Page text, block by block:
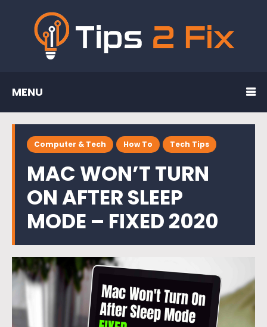
MENU
Computer & Tech How To Tech Tips
MAC WON’T TURN
ON AFTER SLEEP
MODE – FIXED 2020